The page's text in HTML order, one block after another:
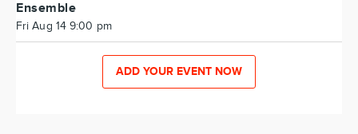
Ensemble
Fri Aug 14 9:00 pm
ADD YOUR EVENT NOW